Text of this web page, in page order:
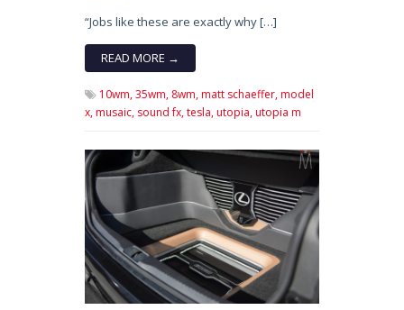
“Jobs like these are exactly why […]
READ MORE →
10wm,35wm, 8wm,matt schaeffer,model
x,musaic, sound fx,tesla,utopia,utopia m